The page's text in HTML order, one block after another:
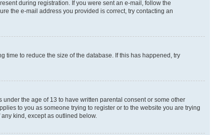
during registration. If you were sent an e-mail, follow the
the e-mail address you provided is correct, try contacting an
time to reduce the size of the database. If this has happened, try
the age of 13 to have written parental consent or some other
to you as someone trying to register or to the website you are trying
kind, except as outlined below.